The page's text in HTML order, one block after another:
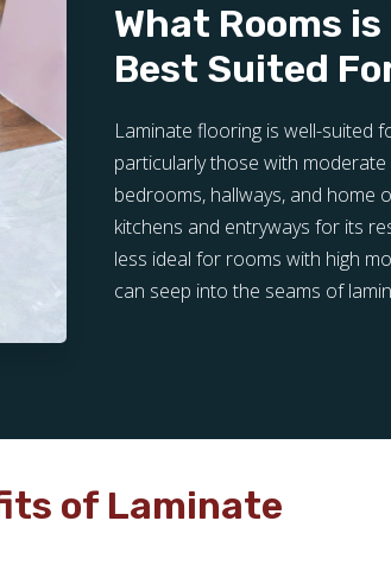
What Rooms
Best Suited
Laminate flooring is well-suited
particularly those with
bedrooms, hallways, and home
kitchens and entryways for its
less ideal for rooms with high
can seep into the seams of
of Laminate